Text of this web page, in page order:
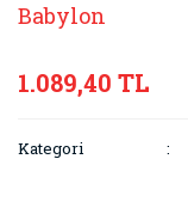
Babylon
1.089,40 TL
Kategori